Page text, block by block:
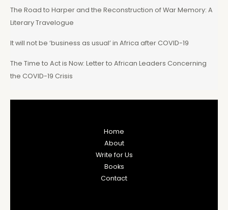
The Road to Harper and the Reconstruction of War Memory: A
Literary Travelogue
It will not be ‘business as usual’ in Africa after COVID-19
The Time to Act is Now: Letter to African Leaders Concerning
the COVID-19 Crisis
Home
About
Write for Us
Books
Contact